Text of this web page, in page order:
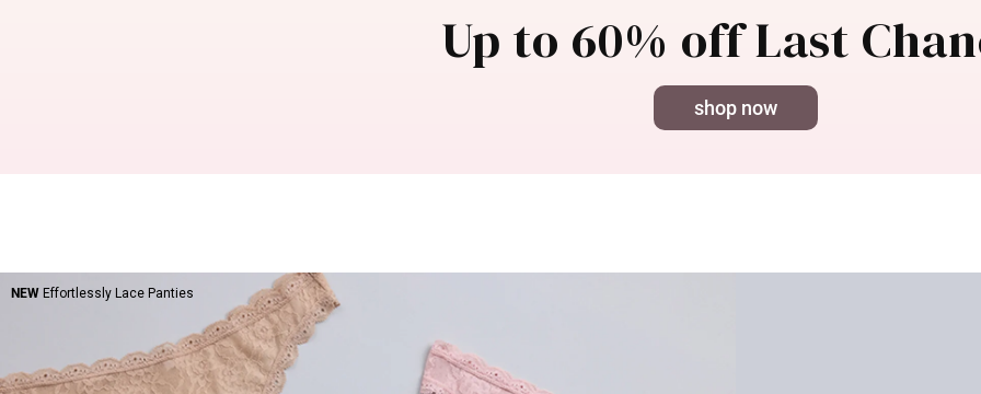
Up to 60% off Last
shop now
NEW Effortlessly Lace Panties